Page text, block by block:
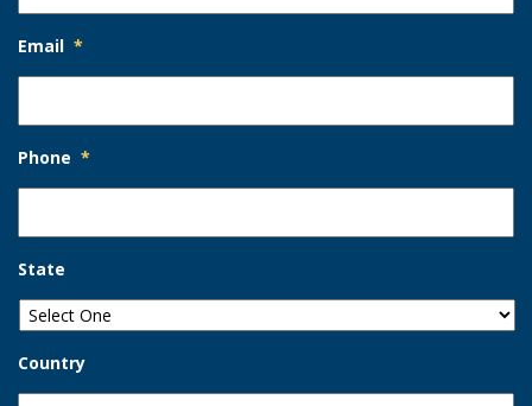
Email *
Phone *
State
Country